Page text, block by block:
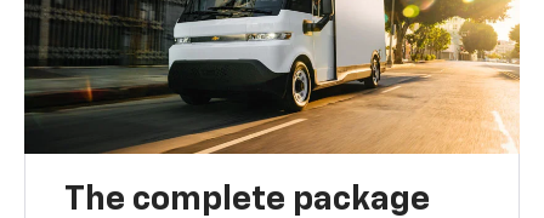
The complete package